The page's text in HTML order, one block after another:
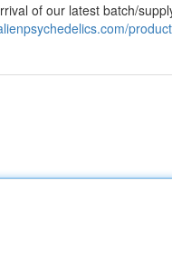
of our latest batch/